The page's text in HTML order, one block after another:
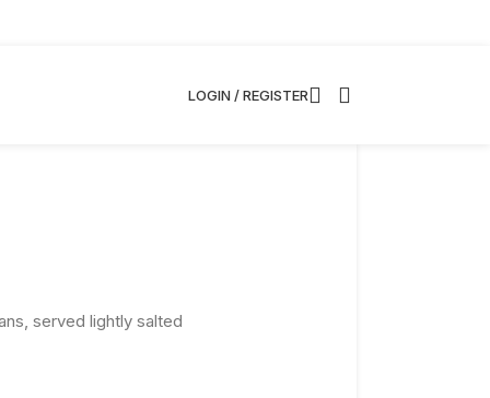
LOGIN / REGISTER
served lightly salted